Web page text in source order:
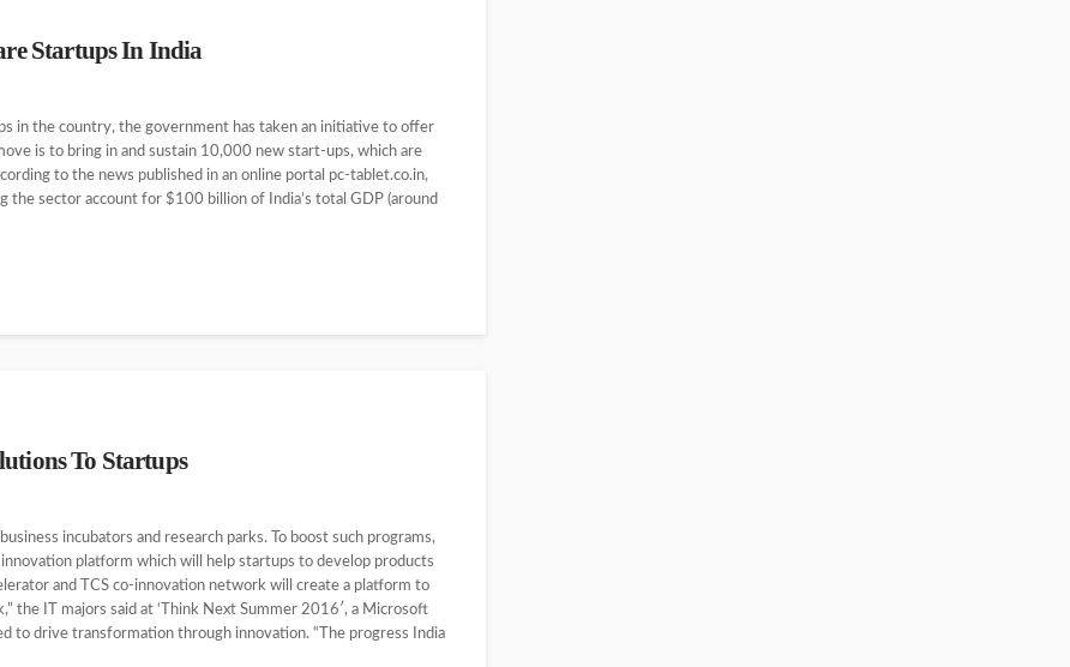
Startups In India
in the country, the government has taken an initiative to offer
is to bring in and sustain 10,000 new start-ups, which are
to the news published in an online portal pc-tablet.co.in,
sector account for $100 billion of India’s total GDP (around
To Startups
incubators and research parks. To boost such programs,
platform which will help startups to develop products
and TCS co-innovation network will create a platform to
the IT majors said at ‘Think Next Summer 2016′, a Microsoft
to drive transformation through innovation. “The progress India